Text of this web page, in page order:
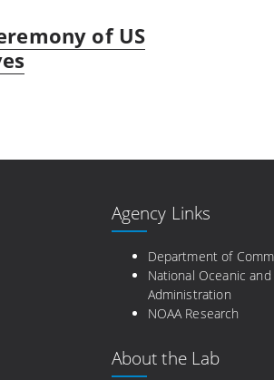
of US
Agency Links
Department of
National Oceanic
Administration
NOAA Research
About the Lab